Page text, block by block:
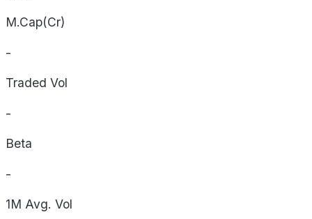
M.Cap(Cr)
-
Traded Vol
-
Beta
-
1M Avg. Vol